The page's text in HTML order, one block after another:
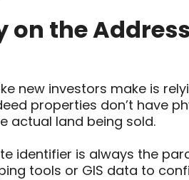
on the
new investors make is
properties don’t have
actual land being sold.
identifier is always the
tools or GIS data to